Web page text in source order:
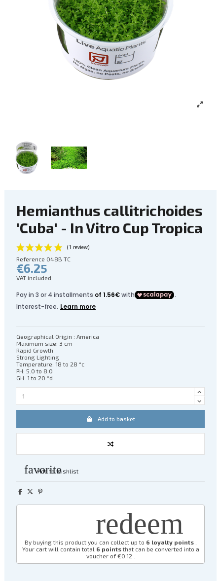
Hemianthus callitrichoides
'Cuba' - In Vitro Cup Tropica
Reference 048B TC
€6.25
VAT included
Geographical Origin : America
Maximum size: 3 cm
Rapid Growth
Strong Lighting
Temperature: 18 to 28 °c
PH: 5.0 to 8.0
GH: 1 to 20 °d
Add to basket
favorite
Add to wishlist
redeem
By buying this product you can collect up to 6 loyalty points.
Your cart will contain total 6 pointsthat can be converted into a
voucher of€0.12